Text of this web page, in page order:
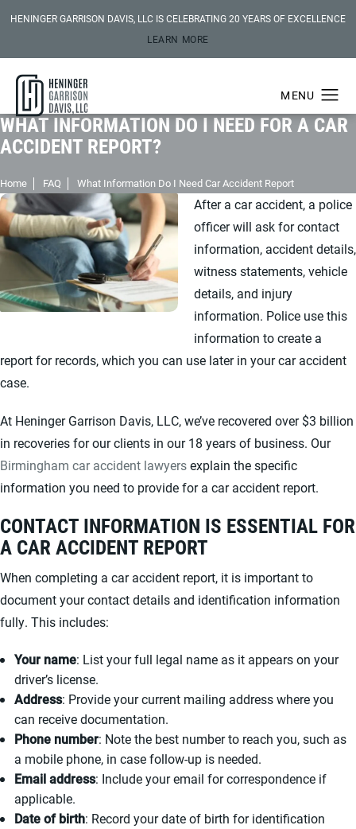
HENINGER GARRISON DAVIS, LLC IS CELEBRATING 20 YEARS OF EXCELLENCE
LEARN MORE
WHAT INFORMATION DO I NEED FOR A CAR
ACCIDENT REPORT?
Home FAQ What Information Do I Need Car Accident Report
After a car accident, a police
officer will ask for contact
information, accident details,
witness statements, vehicle
details, and injury
information. Police use this
information to create a
report for records, which you can use later in your car accident
case.
At Heninger Garrison Davis, LLC, we’ve recovered over $3 billion
in recoveries for our clients in our 18 years of business. Our
Birmingham car accident lawyersexplain the specific
information you need to provide for a car accident report.
CONTACT INFORMATION IS ESSENTIAL FOR
A CAR ACCIDENT REPORT
When completing a car accident report, it is important to
document your contact details and identification information
fully. This includes:
Your name: List your full legal name as it appears on your
driver’s license.
Address: Provide your current mailing address where you
can receive documentation.
Phone number: Note the best number to reach you, such as
a mobile phone, in case follow-up is needed.
Email address: Include your email for correspondence if
applicable.
Date of birth: Record your date of birth for identification